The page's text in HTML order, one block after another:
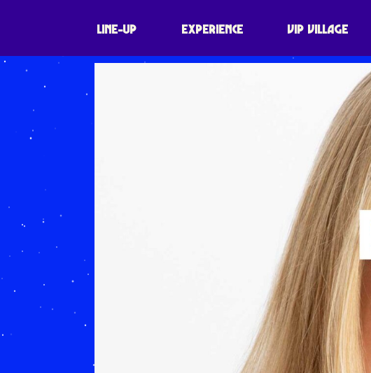
LINE-UP EXPERIENCE VIP VILLAGE